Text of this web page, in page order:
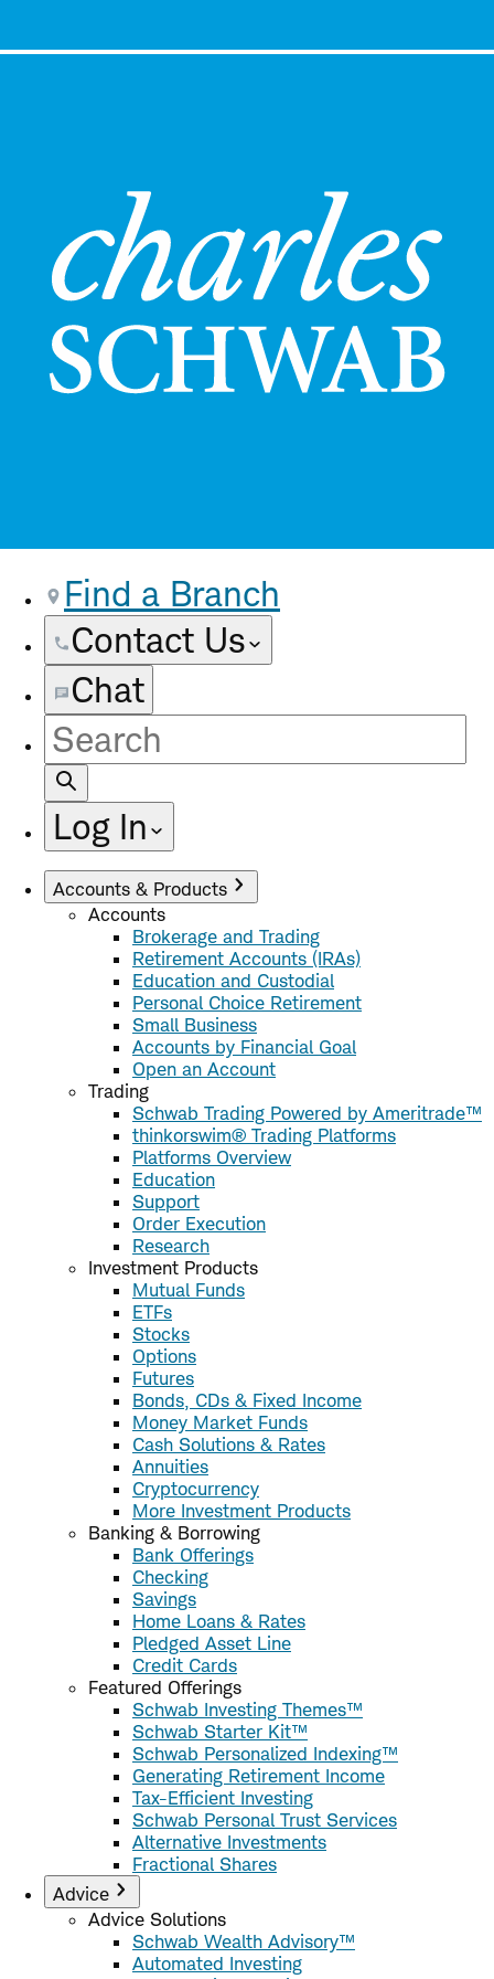
Find a Branch
Contact Us
Chat
Site
Search
Log In
Accounts & Products
Accounts
Brokerage and Trading
Retirement Accounts (IRAs)
Education and Custodial
Personal Choice Retirement
Small Business
Accounts by Financial Goal
Open an Account
Trading
Schwab Trading Powered by Ameritrade™
thinkorswim® Trading Platforms
Platforms Overview
Education
Support
Order Execution
Research
Investment Products
Mutual Funds
ETFs
Stocks
Options
Futures
Bonds, CDs & Fixed Income
Money Market Funds
Cash Solutions & Rates
Annuities
Cryptocurrency
More Investment Products
Banking & Borrowing
Bank Offerings
Checking
Savings
Home Loans & Rates
Pledged Asset Line
Credit Cards
Featured Offerings
Schwab Investing Themes™
Schwab Starter Kit™
Schwab Personalized Indexing™
Generating Retirement Income
Tax-Efficient Investing
Schwab Personal Trust Services
Alternative Investments
Fractional Shares
Advice
Advice Solutions
Schwab Wealth Advisory™
Automated Investing